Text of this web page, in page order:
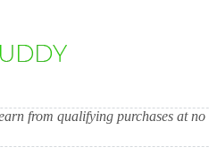
from qualifying purchases at no